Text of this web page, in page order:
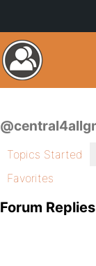
Topics Started
Favorites
Forum